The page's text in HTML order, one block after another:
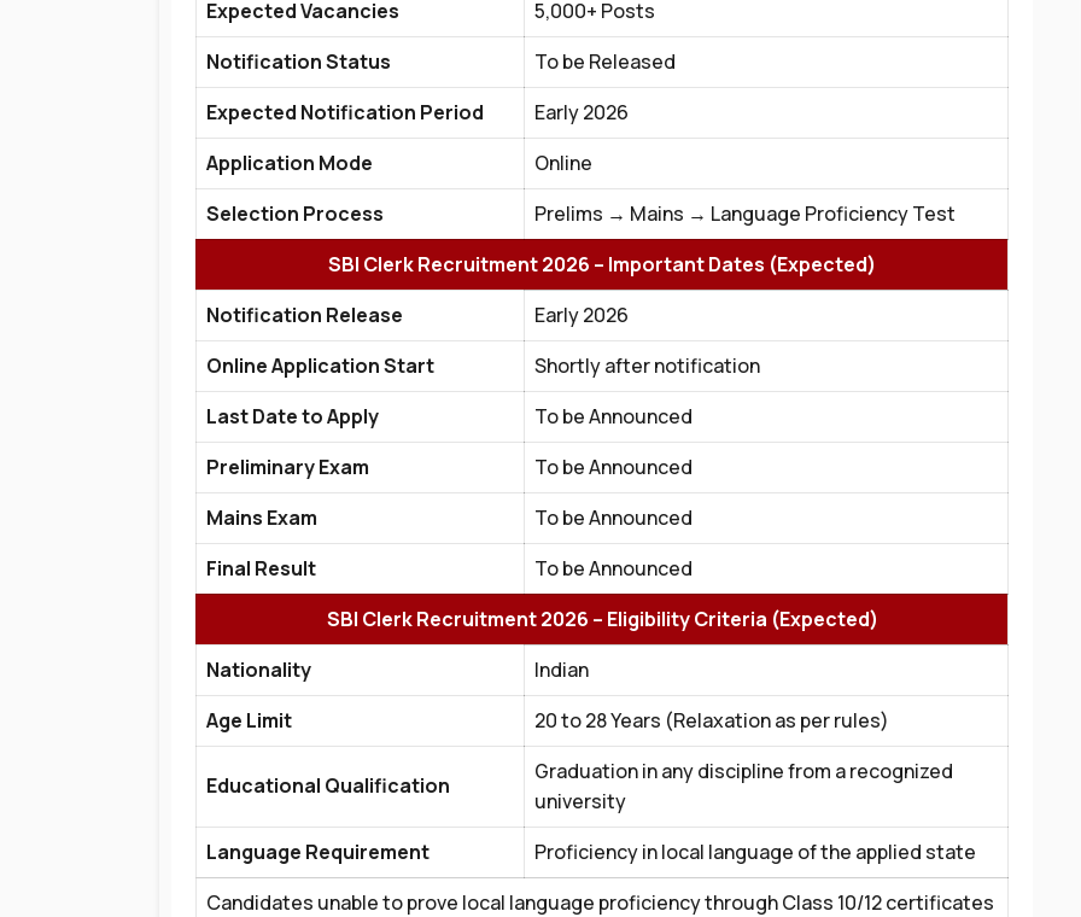
Expected Vacancies
5,000+ Posts
Notification Status
To be Released
Expected Notification Period
Early 2026
Application Mode
Online
Selection Process
Prelims → Mains → Language Proficiency Test
SBI Clerk Recruitment 2026 – Important Dates (Expected)
Notification Release
Early 2026
Online Application Start
Shortly after notification
Last Date to Apply
To be Announced
Preliminary Exam
To be Announced
Mains Exam
To be Announced
Final Result
To be Announced
SBI Clerk Recruitment 2026 – Eligibility Criteria (Expected)
Nationality
Indian
Age Limit
20 to 28 Years (Relaxation as per rules)
Educational Qualification
Graduation in any discipline from a recognized
university
Language Requirement
Proficiency in local language of the applied state
Candidates unable to prove local language proficiency through Class 10/12 certificates